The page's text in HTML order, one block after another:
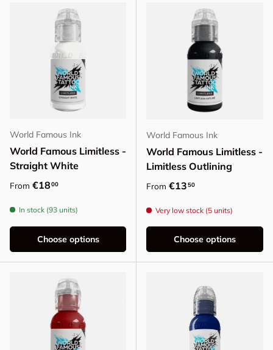
World Famous Ink
World Famous Limitless -
Straight White
Regular price
From €1800
In stock (93 units)
Choose options
World Famous Ink
World Famous Limitless -
Limitless Outlining
Regular price
From €1350
Very low stock (5 units)
Choose options